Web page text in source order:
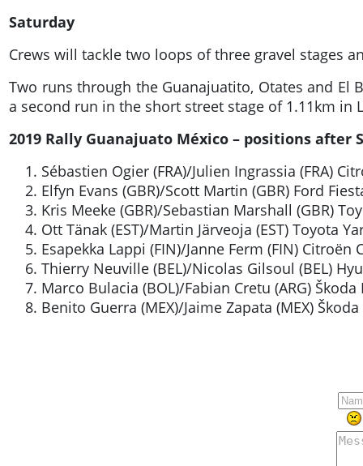
Saturday
Crews will tackle two loops of three gravel stages
Two runs through the Guanajuatito, Otates and El
a second run in the short street stage of 1.11km
2019 Rally Guanajuato México – positions after
Sébastien Ogier (FRA)/Julien Ingrassia (FRA)
Elfyn Evans (GBR)/Scott Martin (GBR) Ford
Kris Meeke (GBR)/Sebastian Marshall (GBR)
Ott Tänak (EST)/Martin Järveoja (EST) Toyota
Esapekka Lappi (FIN)/Janne Ferm (FIN) Citroën
Thierry Neuville (BEL)/Nicolas Gilsoul (BEL)
Marco Bulacia (BOL)/Fabian Cretu (ARG)
Benito Guerra (MEX)/Jaime Zapata (MEX)